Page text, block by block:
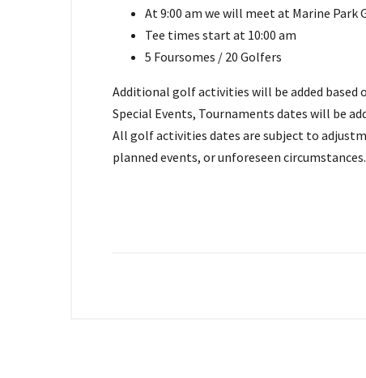
At 9:00 am we will meet at Marine Park
Tee times start at 10:00 am
5 Foursomes / 20 Golfers
Additional golf activities will be added based
Special Events, Tournaments dates will be
All golf activities dates are subject to
planned events, or unforeseen circumstances.